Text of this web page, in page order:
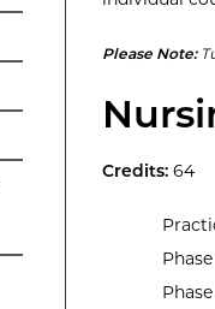
Please Note:
Credits:64